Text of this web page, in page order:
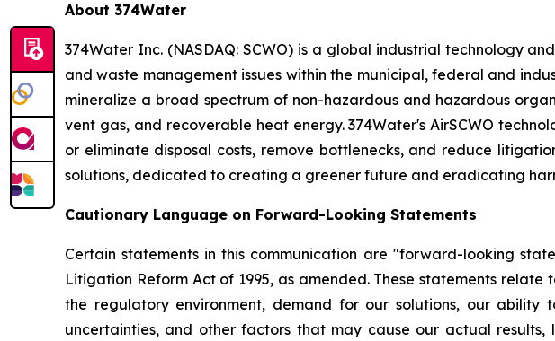
About 374Water
374Water Inc. (NASDAQ: SCWO) is a global industrial technology
and waste management issues within the municipal, federal and
mineralize a broad spectrum of non-hazardous and hazardous
vent gas, and recoverable heat energy. 374Water's AirSCWO
or eliminate disposal costs, remove bottlenecks, and reduce
solutions, dedicated to creating a greener future and eradicating
Cautionary Language on Forward-Looking Statements
Certain statements in this communication are "forward-looking
Litigation Reform Act of 1995, as amended. These statements
the regulatory environment, demand for our solutions, our ability
uncertainties, and other factors that may cause our actual